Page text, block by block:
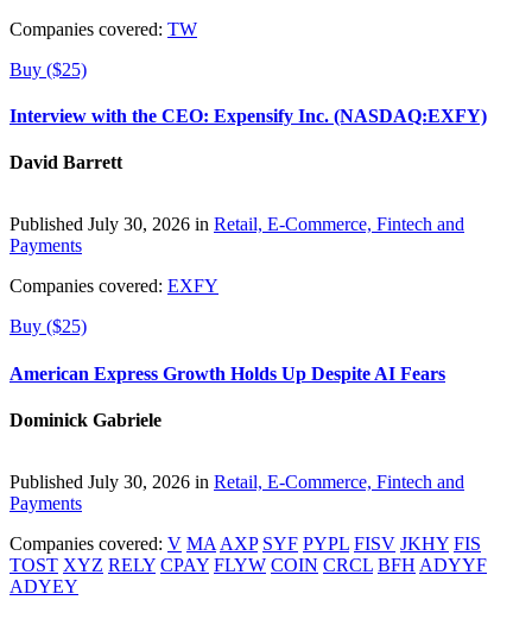
Companies covered: TW
Buy ($25)
Interview with the CEO: Expensify Inc. (NASDAQ:EXFY)
David Barrett
Published July 30, 2026 in Retail, E-Commerce, Fintech and
Payments
Companies covered: EXFY
Buy ($25)
American Express Growth Holds Up Despite AI Fears
Dominick Gabriele
Published July 30, 2026 in Retail, E-Commerce, Fintech and
Payments
Companies covered: V MA AXP SYF PYPL FISV JKHY FIS
TOST XYZ RELY CPAY FLYW COIN CRCL BFH ADYYF
ADYEY